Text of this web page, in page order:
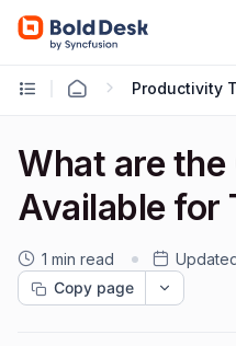
What are
Available for
1 min read
Copy page